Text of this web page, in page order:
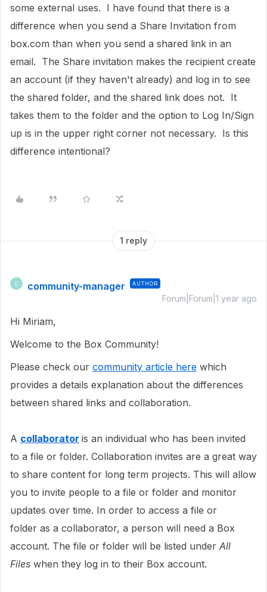
some external uses. I have found that there is a
difference when you send a Share Invitation from
box.com than when you send a shared link in an
email. The Share invitation makes the recipient create
an account (if they haven't already) and log in to see
the shared folder, and the shared link does not. It
takes them to the folder and the option to Log In/Sign
up is in the upper right corner not necessary. Is this
difference intentional?
1 reply
C community-manager AUTHOR
Forum|Forum|1 year ago
Hi Miriam,
Welcome to the Box Community!
Please check our community article here which
provides a details explanation about the differences
between shared links and collaboration.
A collaborator is an individual who has been invited
to a file or folder. Collaboration invites are a great way
to share content for long term projects. This will allow
you to invite people to a file or folder and monitor
updates over time. In order to access a file or
folder as a collaborator, a person will need a Box
account. The file or folder will be listed under All
Files when they log in to their Box account.